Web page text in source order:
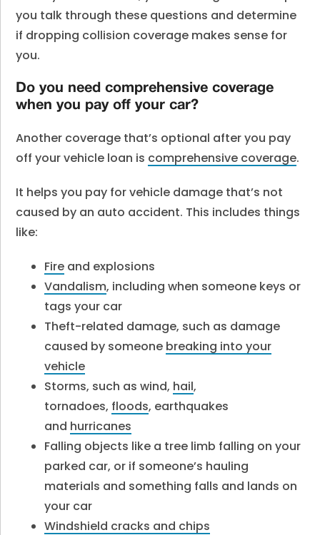
you talk through these questions and determine
if dropping collision coverage makes sense for
you.
Do you need comprehensive coverage
when you pay off your car?
Another coverage that’s optional after you pay
off your vehicle loan is comprehensive coverage.
It helps you pay for vehicle damage that’s not
caused by an auto accident. This includes things
like:
Fire and explosions
Vandalism, including when someone keys or
tags your car
Theft-related damage, such as damage
caused by someone breaking into your
vehicle
Storms, such as wind, hail,
tornadoes, floods, earthquakes
and hurricanes
Falling objects like a tree limb falling on your
parked car, or if someone’s hauling
materials and something falls and lands on
your car
Windshield cracks and chips